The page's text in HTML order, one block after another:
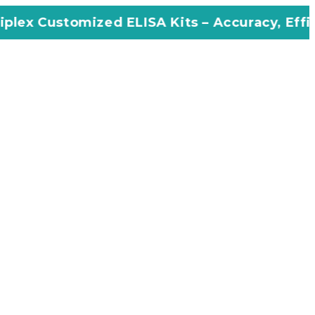
ELISA Kits – Accuracy, Efficiency,